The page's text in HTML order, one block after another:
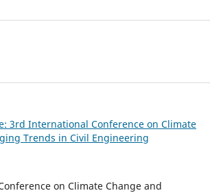
3rd International Conference on Climate
Trends in Civil Engineering
on Climate Change and